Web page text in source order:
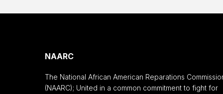
NAARC
The National African American Reparations
(NAARC); United in a common commitment to fight for